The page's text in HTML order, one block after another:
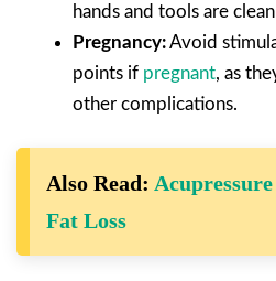
hands and tools are
Pregnancy:Avoid
points if pregnant, as
other complications.
Also Read:
Fat Loss